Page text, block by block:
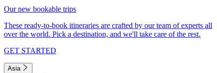
Our new bookable trips
These ready-to-book itineraries are crafted by our team of experts all
over the world. Pick a destination, and we'll take care of the rest.
GET STARTED
Asia